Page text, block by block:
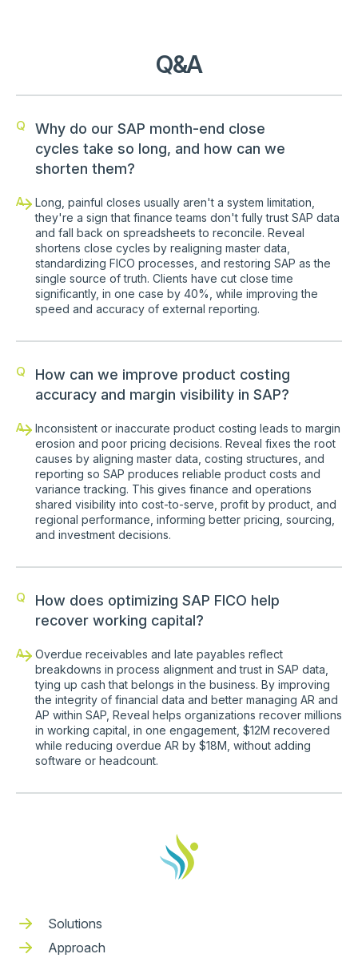
Q&A
Q
Why do our SAP month-end close
cycles take so long, and how can we
shorten them?
A
Long, painful closes usually aren't a system limitation,
they're a sign that finance teams don't fully trust SAP data
and fall back on spreadsheets to reconcile. Reveal
shortens close cycles by realigning master data,
standardizing FICO processes, and restoring SAP as the
single source of truth. Clients have cut close time
significantly, in one case by 40%, while improving the
speed and accuracy of external reporting.
Q
How can we improve product costing
accuracy and margin visibility in SAP?
A
Inconsistent or inaccurate product costing leads to margin
erosion and poor pricing decisions. Reveal fixes the root
causes by aligning master data, costing structures, and
reporting so SAP produces reliable product costs and
variance tracking. This gives finance and operations
shared visibility into cost-to-serve, profit by product, and
regional performance, informing better pricing, sourcing,
and investment decisions.
Q
How does optimizing SAP FICO help
recover working capital?
A
Overdue receivables and late payables reflect
breakdowns in process alignment and trust in SAP data,
tying up cash that belongs in the business. By improving
the integrity of financial data and better managing AR and
AP within SAP, Reveal helps organizations recover millions
in working capital, in one engagement, $12M recovered
while reducing overdue AR by $18M, without adding
software or headcount.
Solutions
Approach